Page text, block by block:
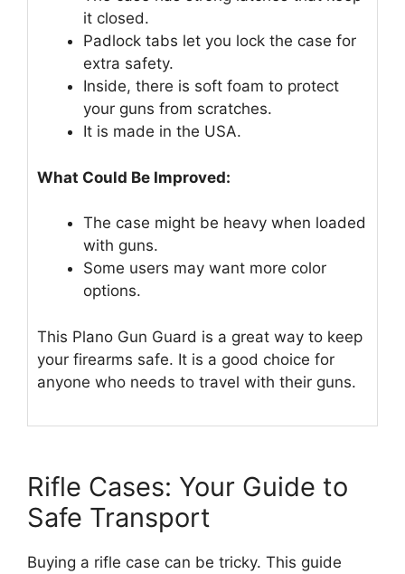
it closed.
Padlock tabs let you lock the case for
extra safety.
Inside, there is soft foam to protect
your guns from scratches.
It is made in the USA.
What Could Be Improved:
The case might be heavy when loaded
with guns.
Some users may want more color
options.
This Plano Gun Guard is a great way to keep
your firearms safe. It is a good choice for
anyone who needs to travel with their guns.
Rifle Cases: Your Guide to
Safe Transport
Buying a rifle case can be tricky. This guide